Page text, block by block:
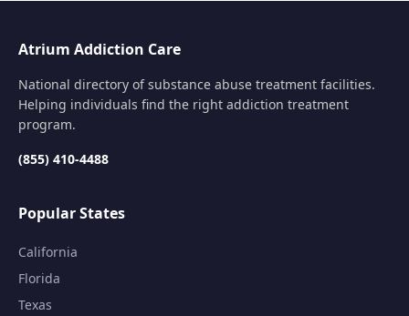
Atrium Addiction Care
National directory of substance abuse treatment facilities.
Helping individuals find the right addiction treatment
program.
(855) 410-4488
Popular States
California
Florida
Texas